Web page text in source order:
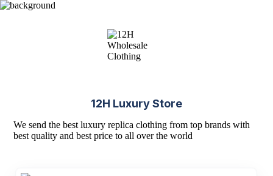
12H Luxury Store
We send the best luxury replica clothing from top brands with
best quality and best price to all over the world